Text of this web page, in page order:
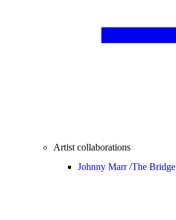
Artist collaborations
Johnny Marr /The Bridge